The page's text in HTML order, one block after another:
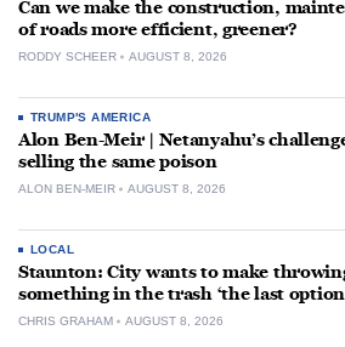
Can we make the construction,
of roads more efficient, greener?
RODDY SCHEER AUGUST 8, 2026
TRUMP'S AMERICA
Alon Ben-Meir | Netanyahu’s
selling the same poison
ALON BEN-MEIR AUGUST 8, 2026
LOCAL
Staunton: City wants to make
something in the trash ‘the last
CHRIS GRAHAM AUGUST 8, 2026